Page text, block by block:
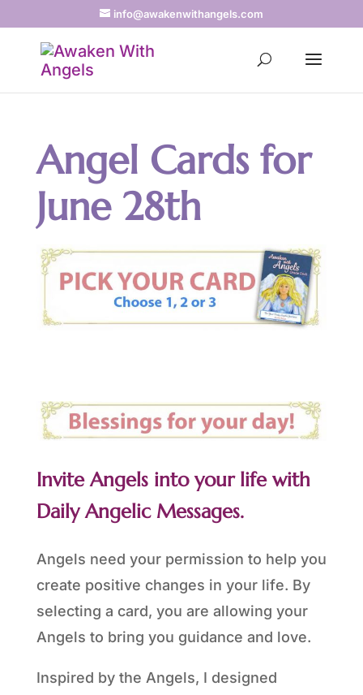
info@awakenwithangels.com
Angel Cards for
June 28th
Invite Angels into your life with
Daily Angelic Messages.
Angels need your permission to help you
create positive changes in your life. By
selecting a card, you are allowing your
Angels to bring you guidance and love.
Inspired by the Angels, I designed